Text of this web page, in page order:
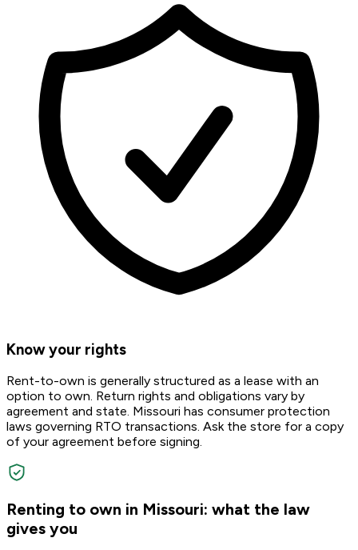
Know your rights
Rent-to-own is generally structured as a lease with an
option to own. Return rights and obligations vary by
agreement and state. Missouri has consumer protection
laws governing RTO transactions. Ask the store for a copy
of your agreement before signing.
Renting to own in Missouri: what the law
gives you